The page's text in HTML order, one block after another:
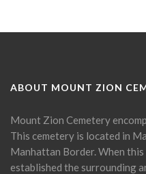
ABOUT MOUNT ZION
Mount Zion Cemetery
This cemetery is located in
Manhattan Border. When
established the surrounding